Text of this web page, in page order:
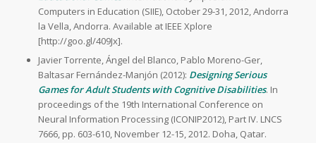
Computers in Education (SIIE), October 29-31, 2012, Andorra
la Vella, Andorra. Available at IEEE Xplore
[http://goo.gl/409Jx].
Javier Torrente, Ángel del Blanco, Pablo Moreno-Ger,
Baltasar Fernández-Manjón (2012): Designing Serious
Games for Adult Students with Cognitive Disabilities. In
proceedings of the 19th International Conference on
Neural Information Processing (ICONIP2012), Part IV. LNCS
7666, pp. 603-610, November 12-15, 2012. Doha, Qatar.